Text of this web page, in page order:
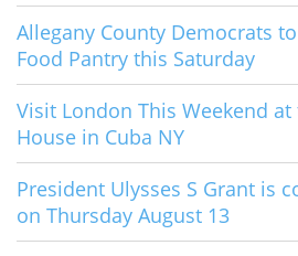
Allegany County Democrats
Food Pantry this Saturday
Visit London This Weekend
House in Cuba NY
President Ulysses S Grant is
on Thursday August 13